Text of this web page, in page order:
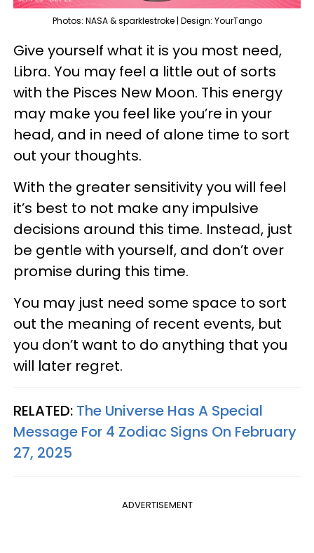
Photos: NASA & sparklestroke | Design: YourTango
Give yourself what it is you most need,
Libra. You may feel a little out of sorts
with the Pisces New Moon. This energy
may make you feel like you’re in your
head, and in need of alone time to sort
out your thoughts.
With the greater sensitivity you will feel
it’s best to not make any impulsive
decisions around this time. Instead, just
be gentle with yourself, and don’t over
promise during this time.
You may just need some space to sort
out the meaning of recent events, but
you don’t want to do anything that you
will later regret.
RELATED: The Universe Has A Special
Message For 4 Zodiac Signs On February
27, 2025
ADVERTISEMENT